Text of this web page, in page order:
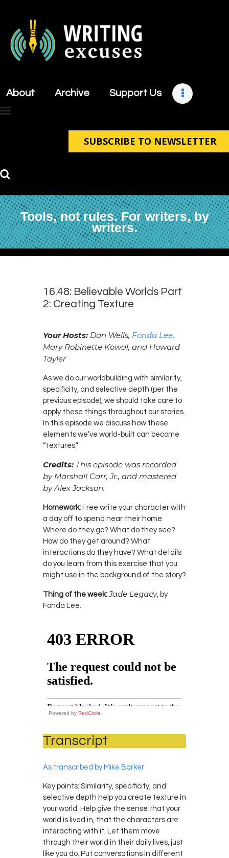
About Archive Support Us
SUBSCRIBE TO NEWSLETTER
Tools, not rules. For writers, by
writers.
About
Support Us
Contact
16.48: Believable Worlds Part
2: Creating Texture
Your Hosts: Dan Wells, Fonda Lee,
Mary Robinette Kowal, and Howard
Tayler
As we do our worldbuilding with similarity,
specificity, and selective depth (per the
previous episode), we should take care to
apply these things throughout our stories.
In this episode we discuss how these
elements we’ve world-built can become
“textures.”
Credits: This episode was recorded
by Marshall Carr, Jr., and mastered
by Alex Jackson.
Homework: Free write your character with
a day off to spend near their home.
Where do they go? What do they see?
How do they get around? What
interactions do they have? What details
do you learn from this exercise that you
might use in the background of the story?
Thing of the week: Jade Legacy, by
Fonda Lee.
Powered by RedCircle
Transcript
As transcribed by Mike Barker
Key points: Similarity, specificity, and
selective depth help you create texture in
your world. Help give the sense that your
world is lived in, that the characters are
interacting with it. Let them move
through their world in their daily lives, just
like you do. Put conversations in different